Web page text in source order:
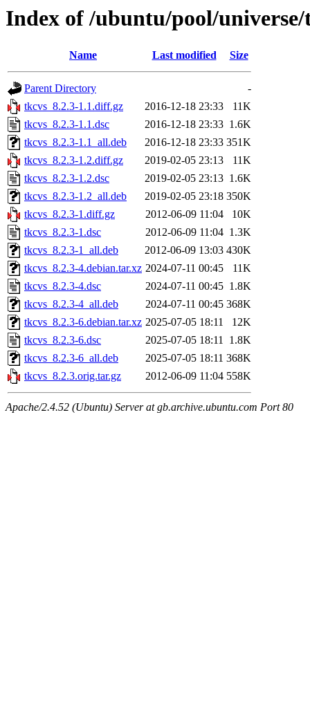
Index of /ubuntu/pool/
Name Last modified Size
Parent Directory
-
tkcvs_8.2.3-1.1.diff.gz
2016-12-18 23:33
11K
tkcvs_8.2.3-1.1.dsc
2016-12-18 23:33 1.6K
tkcvs_8.2.3-1.1_all.deb
2016-12-18 23:33 351K
tkcvs_8.2.3-1.2.diff.gz
2019-02-05 23:13
11K
tkcvs_8.2.3-1.2.dsc
2019-02-05 23:13 1.6K
tkcvs_8.2.3-1.2_all.deb
2019-02-05 23:18 350K
tkcvs_8.2.3-1.diff.gz
2012-06-09 11:04
10K
tkcvs_8.2.3-1.dsc
2012-06-09 11:04 1.3K
tkcvs_8.2.3-1_all.deb
2012-06-09 13:03 430K
tkcvs_8.2.3-4.debian.tar.xz 2024-07-11 00:45
11K
tkcvs_8.2.3-4.dsc
2024-07-11 00:45 1.8K
tkcvs_8.2.3-4_all.deb
2024-07-11 00:45 368K
tkcvs_8.2.3-6.debian.tar.xz 2025-07-05 18:11
12K
tkcvs_8.2.3-6.dsc
2025-07-05 18:11 1.8K
tkcvs_8.2.3-6_all.deb
2025-07-05 18:11 368K
tkcvs_8.2.3.orig.tar.gz
2012-06-09 11:04 558K
Apache/2.4.52 (Ubuntu) Server at gb.archive.ubuntu.com Port 80